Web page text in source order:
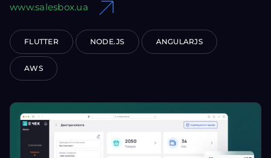
www.salesbox.ua
FLUTTER NODE.JS ANGULARJS
AWS